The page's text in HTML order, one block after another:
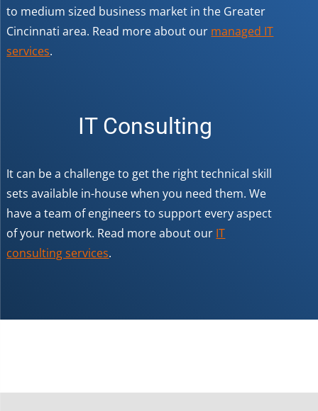
to medium sized business market in the Greater
Cincinnati area. Read more about our managed IT
services.
IT Consulting
It can be a challenge to get the right technical skill
sets available in-house when you need them. We
have a team of engineers to support every aspect
of your network. Read more about our IT
consulting services.